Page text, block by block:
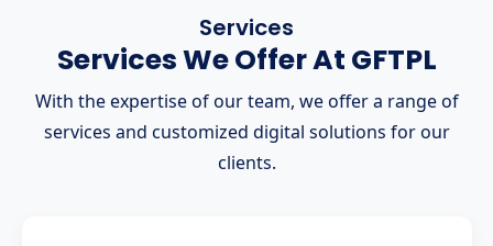
Services
Services We Offer At GFTPL
With the expertise of our team, we offer a range of
services and customized digital solutions for our
clients.